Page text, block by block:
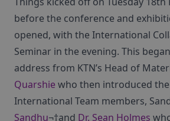
before the conference and
opened, with the International
Seminar in the evening. This
address from KTN’s Head of
Quarshie who then introduced
International Team members,
Sandhu¬†and Dr. Sean Holmes